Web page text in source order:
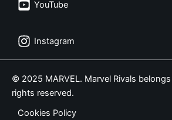
YouTube
Instagram
© 2025 MARVEL. Marvel Rivals
rights reserved.
Cookies Policy